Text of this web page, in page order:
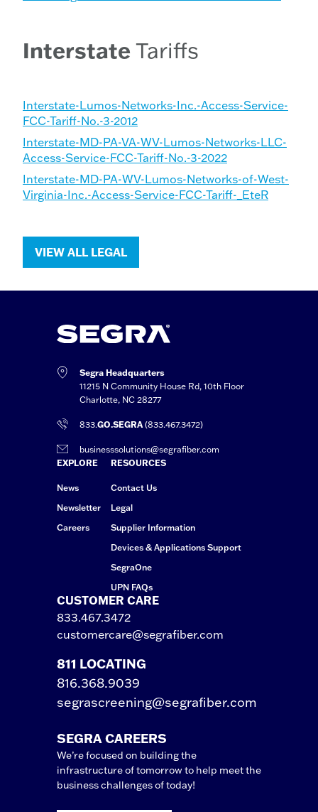
Interstate Tariffs
Interstate-Lumos-Networks-Inc.-Access-Service-
FCC-Tariff-No.-3-2012
Interstate-MD-PA-VA-WV-Lumos-Networks-LLC-
Access-Service-FCC-Tariff-No.-3-2022
Interstate-MD-PA-WV-Lumos-Networks-of-West-
Virginia-Inc.-Access-Service-FCC-Tariff-_EteR
VIEW ALL LEGAL
Segra Headquarters
11215 N Community House Rd, 10th Floor
Charlotte, NC 28277
833.GO.SEGRA (833.467.3472)
businesssolutions@segrafiber.com
EXPLORE
News
Newsletter
Careers
RESOURCES
Contact Us
Legal
Supplier Information
Devices & Applications Support
SegraOne
UPN FAQs
CUSTOMER CARE
833.467.3472
customercare@segrafiber.com
811 LOCATING
816.368.9039
segrascreening@segrafiber.com
SEGRA CAREERS
We’re focused on building the
infrastructure of tomorrow to help meet the
business challenges of today!